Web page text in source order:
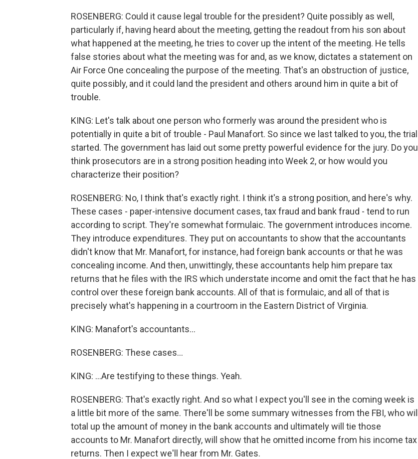
ROSENBERG: Could it cause legal trouble for the president? Quite possibly as well,
particularly if, having heard about the meeting, getting the readout from his son about
what happened at the meeting, he tries to cover up the intent of the meeting. He tells
false stories about what the meeting was for and, as we know, dictates a statement on
Air Force One concealing the purpose of the meeting. That's an obstruction of justice,
quite possibly, and it could land the president and others around him in quite a bit of
trouble.
KING: Let's talk about one person who formerly was around the president who is
potentially in quite a bit of trouble - Paul Manafort. So since we last talked to you, the trial
started. The government has laid out some pretty powerful evidence for the jury. Do you
think prosecutors are in a strong position heading into Week 2, or how would you
characterize their position?
ROSENBERG: No, I think that's exactly right. I think it's a strong position, and here's why.
These cases - paper-intensive document cases, tax fraud and bank fraud - tend to run
according to script. They're somewhat formulaic. The government introduces income.
They introduce expenditures. They put on accountants to show that the accountants
didn't know that Mr. Manafort, for instance, had foreign bank accounts or that he was
concealing income. And then, unwittingly, these accountants help him prepare tax
returns that he files with the IRS which understate income and omit the fact that he has
control over these foreign bank accounts. All of that is formulaic, and all of that is
precisely what's happening in a courtroom in the Eastern District of Virginia.
KING: Manafort's accountants...
ROSENBERG: These cases...
KING: ...Are testifying to these things. Yeah.
ROSENBERG: That's exactly right. And so what I expect you'll see in the coming week is
a little bit more of the same. There'll be some summary witnesses from the FBI, who will
total up the amount of money in the bank accounts and ultimately will tie those
accounts to Mr. Manafort directly, will show that he omitted income from his income tax
returns. Then I expect we'll hear from Mr. Gates.